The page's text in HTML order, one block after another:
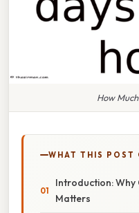
How
WHAT THIS POST
Introduction: Why
Matters